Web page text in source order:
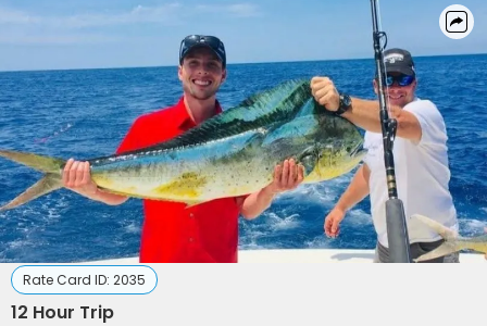
Rate Card ID: 2035
12 Hour Trip